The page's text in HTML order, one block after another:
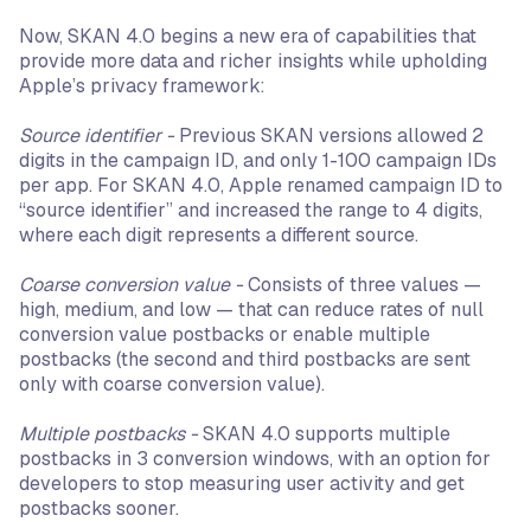
Now, SKAN 4.0 begins a new era of capabilities that
provide more data and richer insights while upholding
Apple’s privacy framework:
Source identifier - Previous SKAN versions allowed 2
digits in the campaign ID, and only 1-100 campaign IDs
per app. For SKAN 4.0, Apple renamed campaign ID to
“source identifier” and increased the range to 4 digits,
where each digit represents a different source.
Coarse conversion value -Consists of three values —
high, medium, and low — that can reduce rates of null
conversion value postbacks or enable multiple
postbacks (the second and third postbacks are sent
only with coarse conversion value).
Multiple postbacks -SKAN 4.0 supports multiple
postbacks in 3 conversion windows, with an option for
developers to stop measuring user activity and get
postbacks sooner.